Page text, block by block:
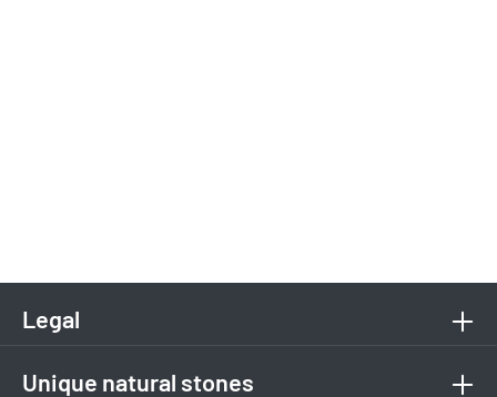
Legal
Unique natural stones